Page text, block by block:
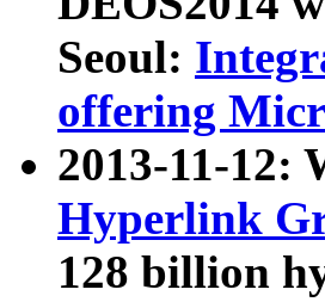
Seoul:
offering
2013-11-12:
Hyperlink
128 billion